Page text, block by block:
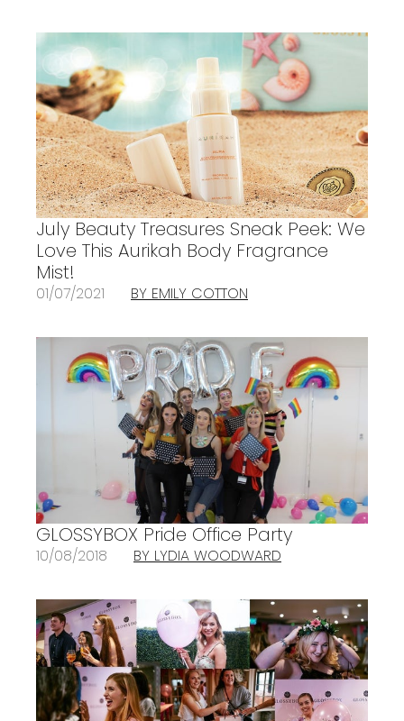
July Beauty Treasures Sneak Peek: We
Love This Aurikah Body Fragrance
Mist!
01/07/2021 BY EMILY COTTON
GLOSSYBOX Pride Office Party
10/08/2018 BY LYDIA WOODWARD